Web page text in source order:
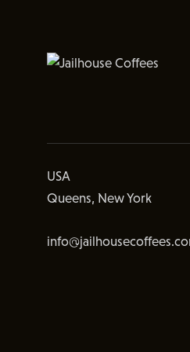
USA
Queens, New York